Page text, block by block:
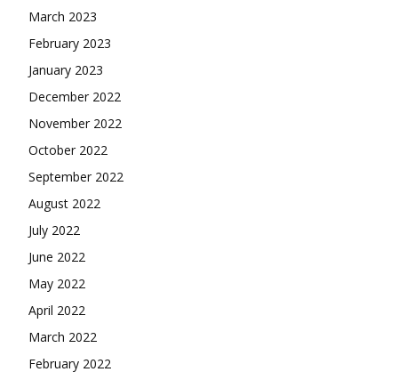
March 2023
February 2023
January 2023
December 2022
November 2022
October 2022
September 2022
August 2022
July 2022
June 2022
May 2022
April 2022
March 2022
February 2022